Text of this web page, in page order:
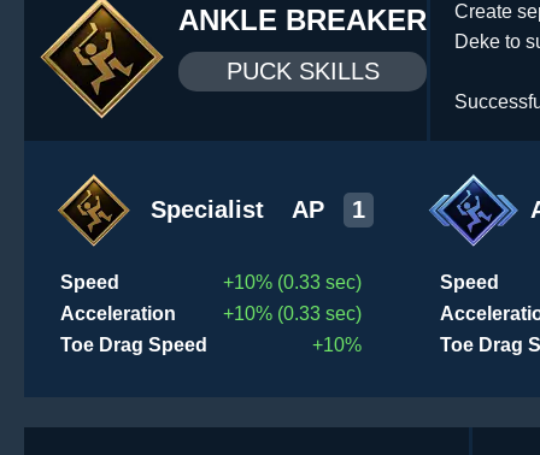
ANKLE BREAKER
PUCK SKILLS
Create
Deke to
Specialist AP 1
Speed
+10% (0.33 sec)
Acceleration
+10% (0.33 sec)
Toe Drag Speed
+10%
Speed
Toe Drag